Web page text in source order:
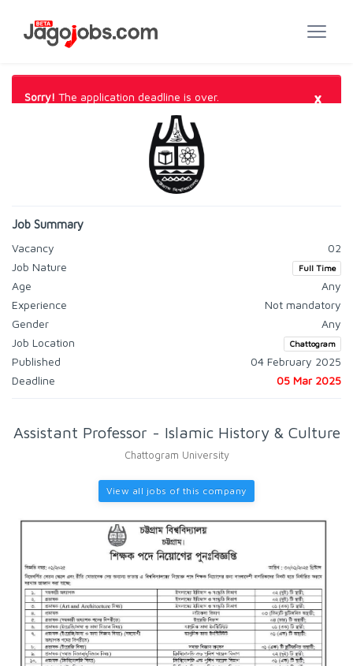
Sorry! The application deadline is over. ×
Job Summary
Vacancy
02
Job Nature
Full Time
Age
Any
Experience
Not mandatory
Gender
Any
Job Location
Chattogram
Published
04 February 2025
Deadline
05 Mar 2025
Assistant Professor - Islamic History & Culture
Chattogram University
View all jobs of this company